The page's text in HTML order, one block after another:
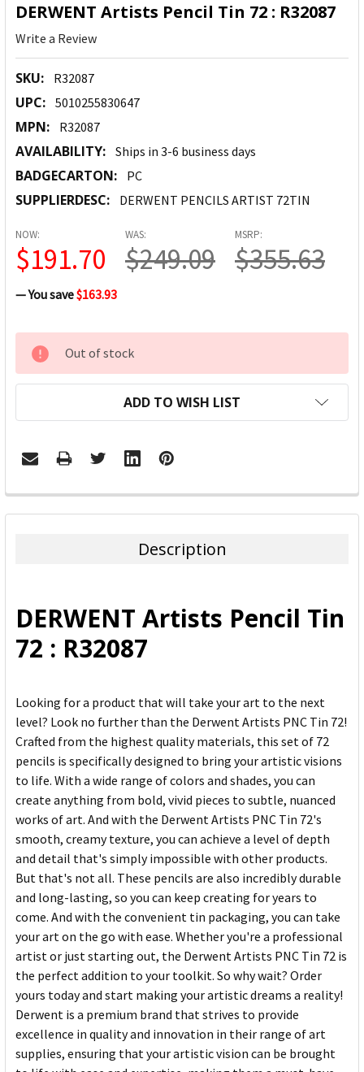
DERWENT Artists Pencil Tin 72 : R32087
Write a Review
SKU: R32087
UPC: 5010255830647
MPN: R32087
AVAILABILITY: Ships in 3-6 business days
BADGECARTON: PC
SUPPLIERDESC: DERWENT PENCILS ARTIST 72TIN
MSRP:
$355.63
NOW:
$191.70
WAS:
$249.09
— You save$163.93
CURRENT
STOCK:
Out of stock
ADD TO WISH LIST
FREQUENTLY
BOUGHT
ADD
SELECTED
TO CART
Description
DERWENT Artists Pencil Tin
72 : R32087
Looking for a product that will take your art to the next
level? Look no further than the Derwent Artists PNC Tin 72!
Crafted from the highest quality materials, this set of 72
pencils is specifically designed to bring your artistic visions
to life. With a wide range of colors and shades, you can
create anything from bold, vivid pieces to subtle, nuanced
works of art. And with the Derwent Artists PNC Tin 72's
smooth, creamy texture, you can achieve a level of depth
and detail that's simply impossible with other products.
But that's not all. These pencils are also incredibly durable
and long-lasting, so you can keep creating for years to
come. And with the convenient tin packaging, you can take
your art on the go with ease. Whether you're a professional
artist or just starting out, the Derwent Artists PNC Tin 72 is
the perfect addition to your toolkit. So why wait? Order
yours today and start making your artistic dreams a reality!
Derwent is a premium brand that strives to provide
excellence in quality and innovation in their range of art
supplies, ensuring that your artistic vision can be brought